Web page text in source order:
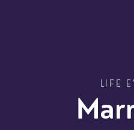
LIFE